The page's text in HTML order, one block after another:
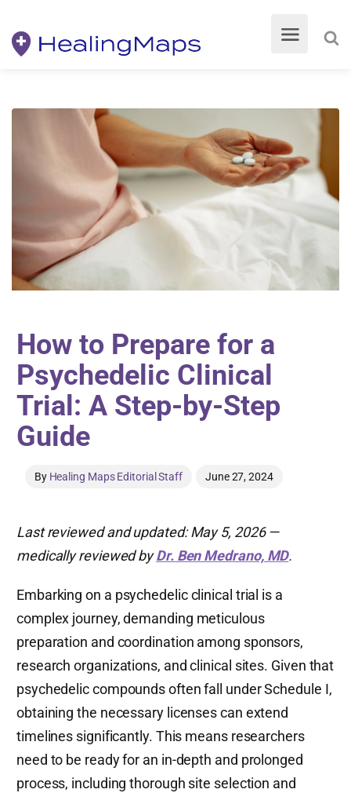
How to Prepare for a
Psychedelic Clinical
Trial: A Step-by-Step
Guide
By Healing Maps Editorial Staff June 27, 2024
Last reviewed and updated: May 5, 2026 —
medically reviewed byDr. Ben Medrano, MD.
Embarking on a psychedelic clinical trial is a
complex journey, demanding meticulous
preparation and coordination among sponsors,
research organizations, and clinical sites. Given that
psychedelic compounds often fall under Schedule I,
obtaining the necessary licenses can extend
timelines significantly. This means researchers
need to be ready for an in-depth and prolonged
process, including thorough site selection and